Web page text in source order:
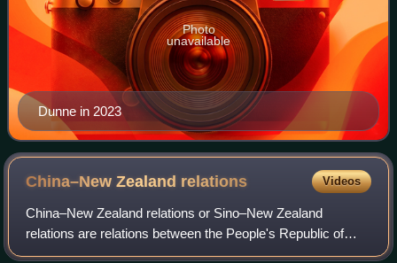
Dunne in 2023
Photo
unavailable
China–New Zealand relations Videos
China–New Zealand relations or Sino–New Zealand
relations are relations between the People's Republic of
China and New Zealand. New Zealand recognised the